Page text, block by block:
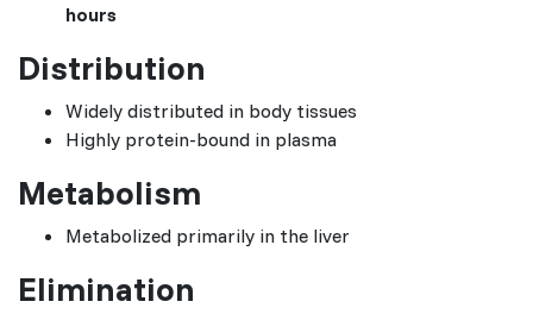
hours
Distribution
Widely distributed in body tissues
Highly protein-bound in plasma
Metabolism
Metabolized primarily in the liver
Elimination